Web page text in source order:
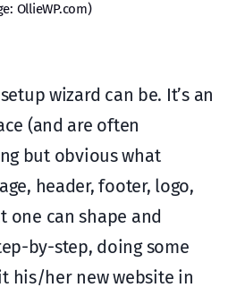
OllieWP.com)
wizard can be. It’s an
(and are often
but obvious what
header, footer, logo,
one can shape and
by-step, doing some
his/her new website in